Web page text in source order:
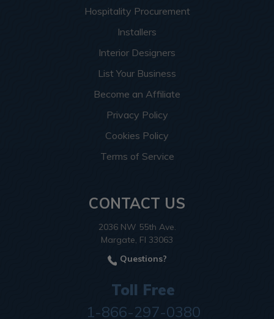
Hospitality Procurement
Installers
Interior Designers
List Your Business
Become an Affiliate
Privacy Policy
Cookies Policy
Terms of Service
CONTACT US
2036 NW 55th Ave.
Margate, Fl 33063
Questions?
Toll Free
1-866-297-0380